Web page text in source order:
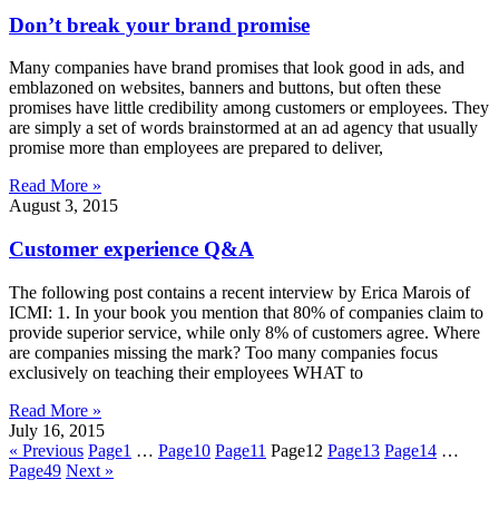
Don’t break your brand promise
Many companies have brand promises that look good in ads, and
emblazoned on websites, banners and buttons, but often these
promises have little credibility among customers or employees. They
are simply a set of words brainstormed at an ad agency that usually
promise more than employees are prepared to deliver,
Read More »
August 3, 2015
Customer experience Q&A
The following post contains a recent interview by Erica Marois of
ICMI: 1. In your book you mention that 80% of companies claim to
provide superior service, while only 8% of customers agree. Where
are companies missing the mark? Too many companies focus
exclusively on teaching their employees WHAT to
Read More »
July 16, 2015
« Previous Page1 … Page10 Page11 Page12 Page13 Page14 …
Page49 Next »